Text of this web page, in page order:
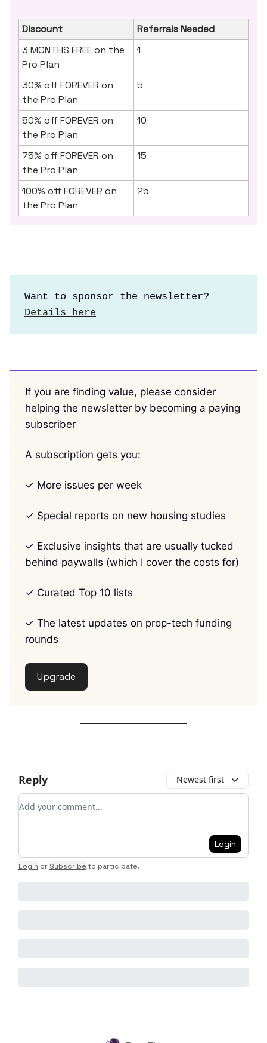
Discount
Referrals Needed
3 MONTHS FREE on the
Pro Plan
1
30% off FOREVER on
the Pro Plan
5
50% off FOREVER on
the Pro Plan
10
75% off FOREVER on
the Pro Plan
15
100% off FOREVER on
the Pro Plan
25
Want to sponsor the newsletter?
Details here
If you are finding value, please consider
helping the newsletter by becoming a paying
subscriber
A subscription gets you:
✓ More issues per week
✓ Special reports on new housing studies
✓ Exclusive insights that are usually tucked
behind paywalls (which I cover the costs for)
✓ Curated Top 10 lists
✓ The latest updates on prop-tech funding
rounds
Upgrade
Reply Newest first
Add your comment
Login
Login or Subscribe to participate.